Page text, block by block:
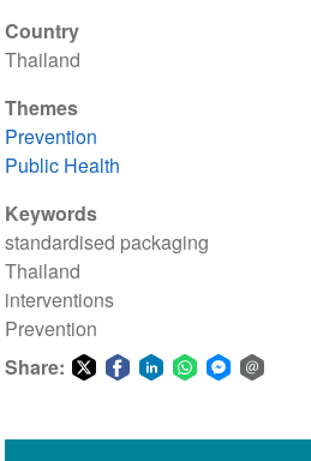
Country
Thailand
Themes
Prevention
Public Health
Keywords
standardised packaging
Thailand
interventions
Prevention
Share: